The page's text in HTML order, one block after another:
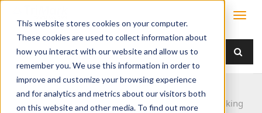
This website stores cookies on your computer.
These cookies are used to collect information about
how you interact with our website and allow us to
remember you. We use this information in order to
improve and customize your browsing experience
and for analytics and metrics about our visitors both
on this website and other media. To find out more
Home Products Handles
Paddle
030-1800 Flush Mounted Paddle Handle - Non-Locking